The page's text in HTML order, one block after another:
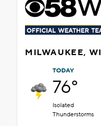
MILWAUKEE, WI
TODAY
76°
Isolated
Thunderstorms